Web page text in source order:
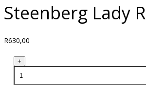
Steenberg Lady R
R630,00
+ Steenberg